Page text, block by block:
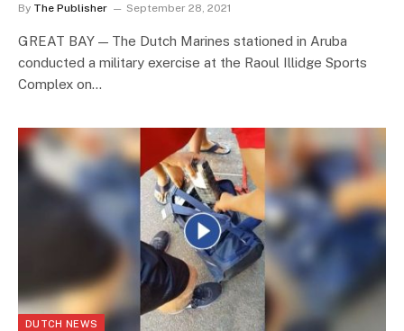
By The Publisher September 28, 2021
GREAT BAY — The Dutch Marines stationed in Aruba
conducted a military exercise at the Raoul Illidge Sports
Complex on…
DUTCH NEWS